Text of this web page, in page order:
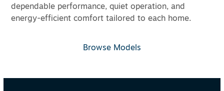
dependable performance, quiet operation, and
energy-efficient comfort tailored to each home.
Browse Models